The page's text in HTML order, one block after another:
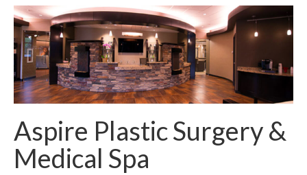
The Grinsfelder Advantage
Portfolio
Company Profile
Design Awards
News
Contact Us
Aspire Plastic Surgery &
Medical Spa